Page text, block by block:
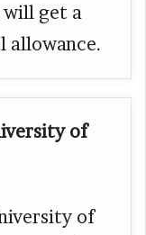
will get a
allowance.
of
of